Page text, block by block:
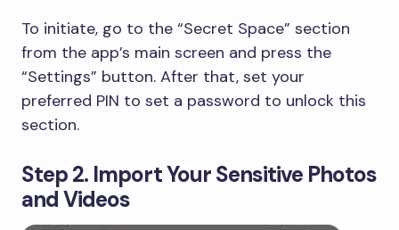
To initiate, go to the “Secret Space” section
from the app’s main screen and press the
“Settings” button. After that, set your
preferred PIN to set a password to unlock this
section.
Step 2. Import Your Sensitive Photos
and Videos